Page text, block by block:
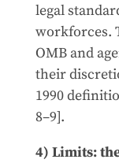
legal
workforces.
OMB and
their
1990
8–9].
4) Limits: